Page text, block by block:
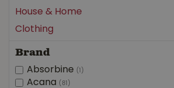
House & Home
Clothing
Brand
Absorbine (1)
Acana (81)